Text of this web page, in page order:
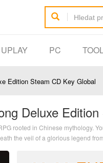
UPLAY PC
Edition Steam CD Key Global
Deluxe
rooted in Chinese mythology.
the veil of a glorious legend